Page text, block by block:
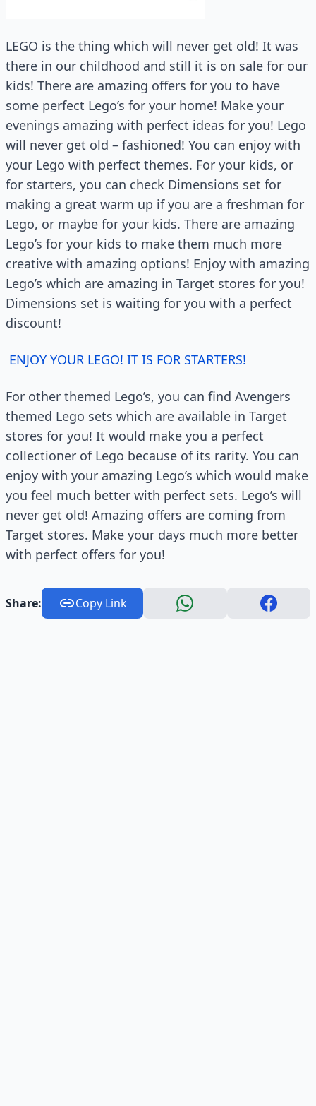
LEGO is the thing which will never get old! It was
there in our childhood and still it is on sale for our
kids! There are amazing offers for you to have
some perfect Lego’s for your home! Make your
evenings amazing with perfect ideas for you! Lego
will never get old – fashioned! You can enjoy with
your Lego with perfect themes. For your kids, or
for starters, you can check Dimensions set for
making a great warm up if you are a freshman for
Lego, or maybe for your kids. There are amazing
Lego’s for your kids to make them much more
creative with amazing options! Enjoy with amazing
Lego’s which are amazing in Target stores for you!
Dimensions set is waiting for you with a perfect
discount!
ENJOY YOUR LEGO! IT IS FOR STARTERS!
For other themed Lego’s, you can find Avengers
themed Lego sets which are available in Target
stores for you! It would make you a perfect
collectioner of Lego because of its rarity. You can
enjoy with your amazing Lego’s which would make
you feel much better with perfect sets. Lego’s will
never get old! Amazing offers are coming from
Target stores. Make your days much more better
with perfect offers for you!
Share: Copy Link